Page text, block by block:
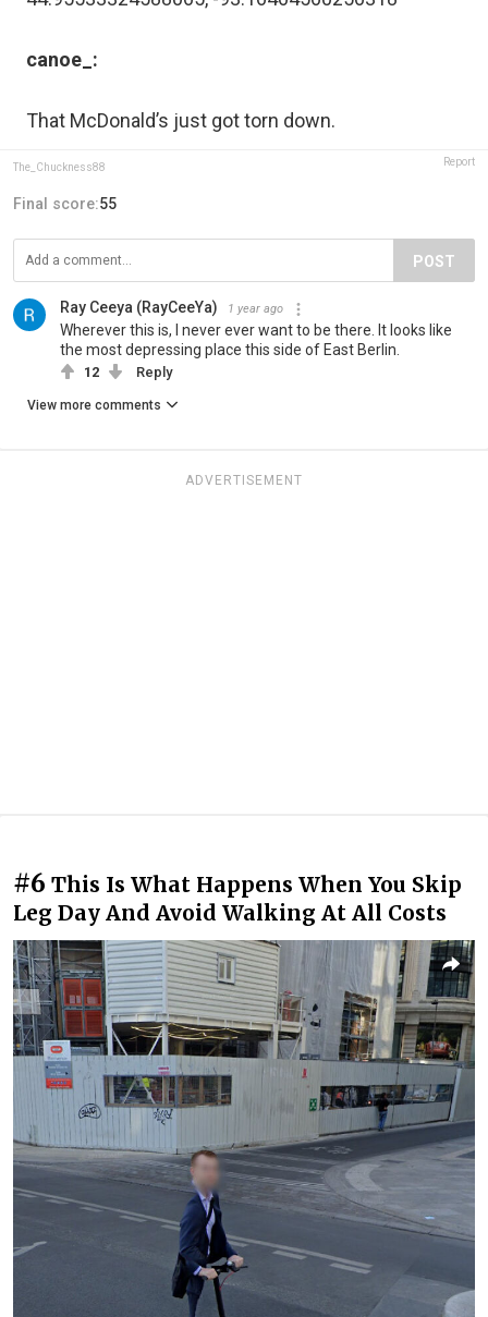
canoe_:
That McDonald’s just got torn down.
The_Chuckness88 Report
Final score:55
POST
Ray Ceeya (RayCeeYa) 1 year ago
Wherever this is, I never ever want to be there. It looks like
the most depressing place this side of East Berlin.
12 Reply
View more comments
ADVERTISEMENT
#6 This Is What Happens When You Skip
Leg Day And Avoid Walking At All Costs